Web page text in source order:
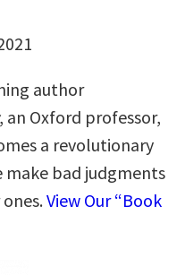
author
, an Oxford professor,
a revolutionary
bad judgments
View Our “Book